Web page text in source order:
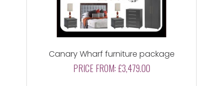
Canary Wharf furniture package
PRICE FROM: £3,479.00